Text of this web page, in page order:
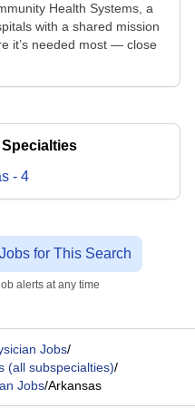
Health Systems, a
with a shared mission
it’s needed most — close
- 4
for This Search
alerts at any time
Jobs/
(all subspecialties)/
Jobs/Arkansas